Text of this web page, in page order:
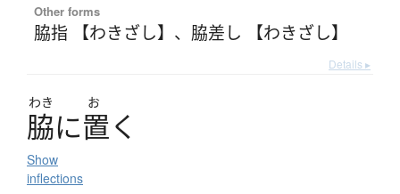
Other forms
脇指 【わきざし】 、 脇差し 【わきざし】
Details ▸
わき お
脇に置く
Show
inflections